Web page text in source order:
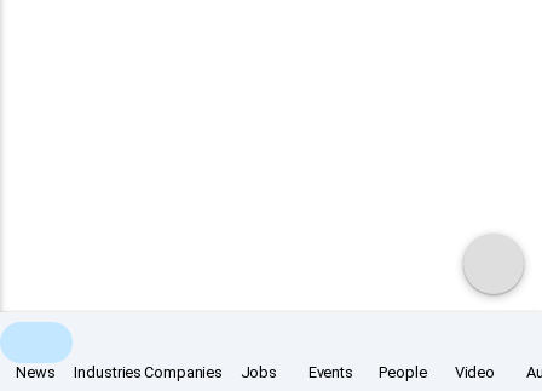
News Industries Companies Jobs Events People Video